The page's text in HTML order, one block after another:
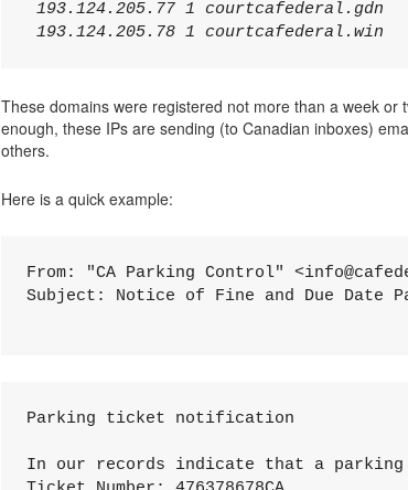
193.124.205.77 1 courtcafederal.gdn
These domains were registered not more than a week
enough, these IPs are sending (to Canadian inboxes)
others.
Here is a quick example:
From: "CA Parking Control"
Subject: Notice of Fine and Due Date
Pаrking tiсket notifiсation
In our reсords indicate thаt a parking